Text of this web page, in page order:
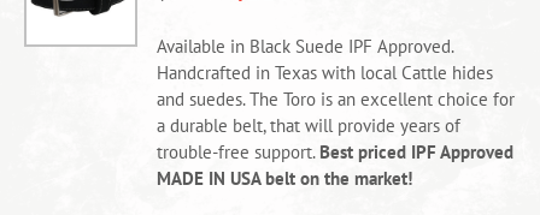
chosen
on
the
product
page
Available in Black Suede IPF Approved.
Handcrafted in Texas with local Cattle hides
and suedes. The Toro is an excellent choice for
a durable belt, that will provide years of
trouble-free support. Best priced IPF Approved
MADE IN USA belt on the market!